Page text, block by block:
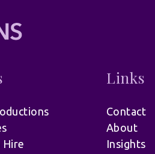
Hire
Links
Contact
About
Insights